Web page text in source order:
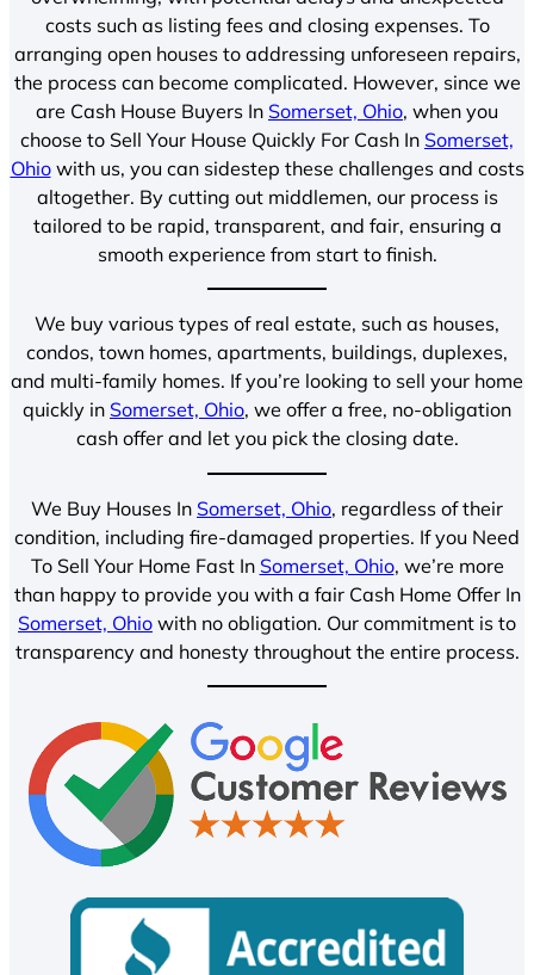
costs such as listing fees and closing expenses. To
arranging open houses to addressing unforeseen repairs,
the process can become complicated. However, since we
are Cash House Buyers In Somerset, Ohio, when you
choose to Sell Your House Quickly For Cash In Somerset,
Ohiowith us, you can sidestep these challenges and costs
altogether. By cutting out middlemen, our process is
tailored to be rapid, transparent, and fair, ensuring a
smooth experience from start to finish.
We buy various types of real estate, such as houses,
condos, town homes, apartments, buildings, duplexes,
and multi-family homes. If you’re looking to sell your home
quickly in Somerset, Ohio, we offer a free, no-obligation
cash offer and let you pick the closing date.
We Buy Houses In Somerset, Ohio, regardless of their
condition, including fire-damaged properties. If you Need
To Sell Your Home Fast In Somerset, Ohio, we’re more
than happy to provide you with a fair Cash Home Offer In
Somerset, Ohio with no obligation. Our commitment is to
transparency and honesty throughout the entire process.